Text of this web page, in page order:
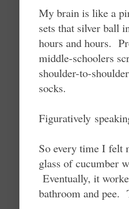
My brain is like a
sets that silver ball
hours and hours.
middle-schoolers
shoulder-to-
socks.
Figuratively
So every time I felt
glass of cucumber
Eventually, it
bathroom and pee.